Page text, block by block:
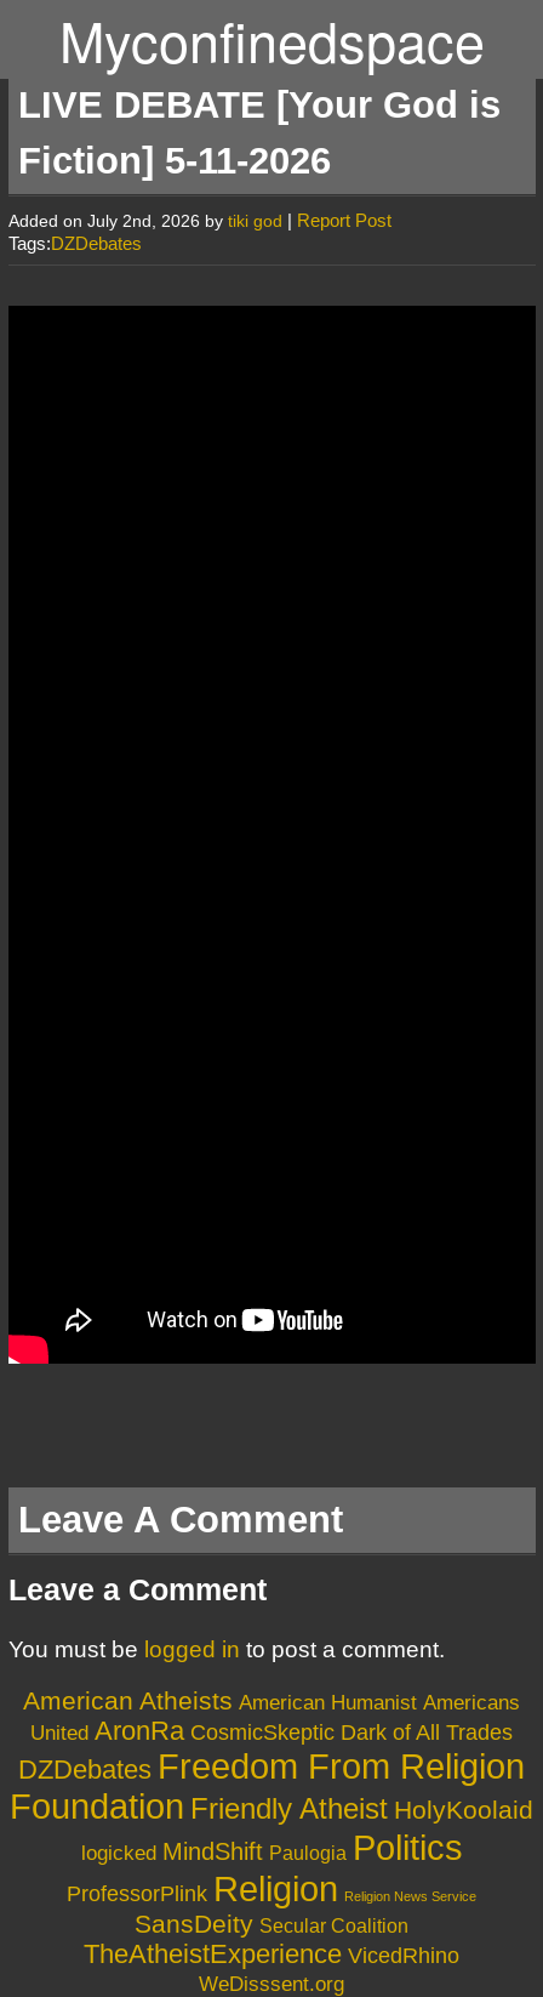
Myconfinedspace
LIVE DEBATE [Your God is
Fiction] 5-11-2026
Added on July 2nd, 2026 by tiki god | Report Post
Tags:DZDebates
Leave A Comment
Leave a Comment
You must be logged in to post a comment.
American Atheists American Humanist Americans
United AronRa CosmicSkeptic Dark of All Trades
DZDebates Freedom From Religion
Foundation Friendly Atheist HolyKoolaid
logicked MindShift Paulogia Politics
ProfessorPlink Religion Religion News Service
SansDeity Secular Coalition
TheAtheistExperience VicedRhino
WeDisssent.org